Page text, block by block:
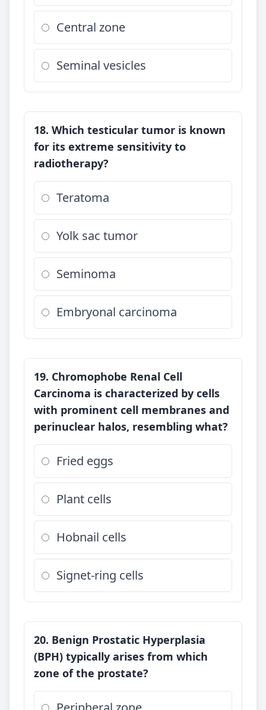
Central zone
Seminal vesicles
18. Which testicular tumor is known
for its extreme sensitivity to
radiotherapy?
Teratoma
Yolk sac tumor
Seminoma
Embryonal carcinoma
19. Chromophobe Renal Cell
Carcinoma is characterized by cells
with prominent cell membranes and
perinuclear halos, resembling what?
Fried eggs
Plant cells
Hobnail cells
Signet-ring cells
20. Benign Prostatic Hyperplasia
(BPH) typically arises from which
zone of the prostate?